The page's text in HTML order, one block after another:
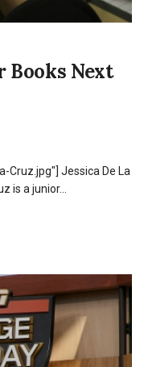
Books Next
You
Jessica De La
is a junior…